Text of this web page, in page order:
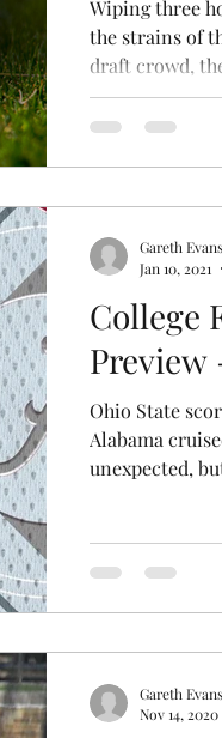
Wiping three
the strains of
draft crowd,
College
Preview
Ohio State
Alabama
unexpected,
Gareth Evans
Jan 10, 2021
Gareth Evans
Nov 14, 2020